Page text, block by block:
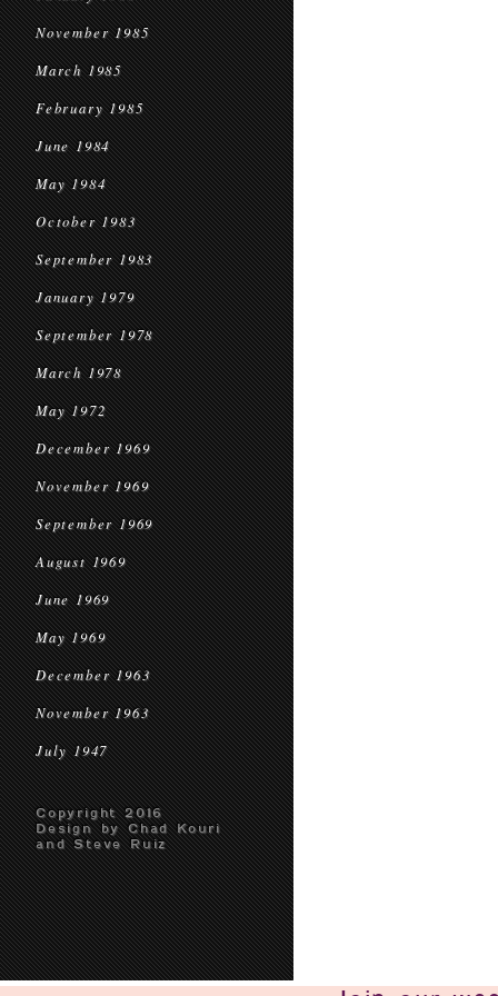
November 1985
March 1985
February 1985
June 1984
May 1984
October 1983
September 1983
January 1979
September 1978
March 1978
May 1972
December 1969
November 1969
September 1969
August 1969
June 1969
May 1969
December 1963
November 1963
July 1947
Copyright 2016
Design by Chad Kouri
and Steve Ruiz